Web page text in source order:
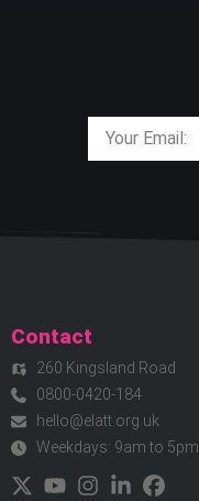
Contact
260 Kingsland Road
0800-0420-184
hello@elatt.org.uk
Weekdays: 9am to 5pm